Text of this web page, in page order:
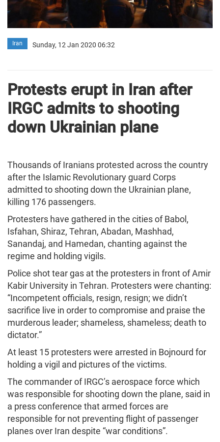
Iran Sunday, 12 Jan 2020 06:32
Protests erupt in Iran after
IRGC admits to shooting
down Ukrainian plane
Thousands of Iranians protested across the country
after the Islamic Revolutionary guard Corps
admitted to shooting down the Ukrainian plane,
killing 176 passengers.
Protesters have gathered in the cities of Babol,
Isfahan, Shiraz, Tehran, Abadan, Mashhad,
Sanandaj, and Hamedan, chanting against the
regime and holding vigils.
Police shot tear gas at the protesters in front of Amir
Kabir University in Tehran. Protesters were chanting:
“Incompetent officials, resign, resign; we didn’t
sacrifice live in order to compromise and praise the
murderous leader; shameless, shameless; death to
dictator.”
At least 15 protesters were arrested in Bojnourd for
holding a vigil and pictures of the victims.
The commander of IRGC’s aerospace force which
was responsible for shooting down the plane, said in
a press conference that armed forces are
responsible for not preventing flight of passenger
planes over Iran despite “war conditions”.